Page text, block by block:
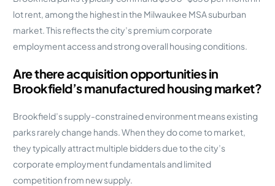
lot rent, among the highest in the Milwaukee MSA suburban
market. This reflects the city’s premium corporate
employment access and strong overall housing conditions.
Are there acquisition opportunities in
Brookfield’s manufactured housing market?
Brookfield’s supply-constrained environment means existing
parks rarely change hands. When they do come to market,
they typically attract multiple bidders due to the city’s
corporate employment fundamentals and limited
competition from new supply.